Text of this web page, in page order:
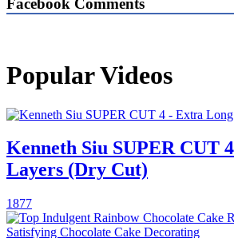
Popular Videos
Kenneth Siu SUPER CUT
Layers (Dry Cut)
1877